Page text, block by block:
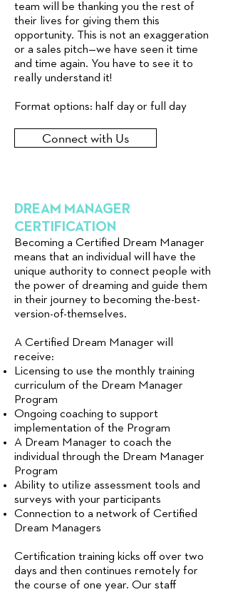
team will be thanking you the rest of
their lives for giving them this
opportunity. This is not an exaggeration
or a sales pitch—we have seen it time
and time again. You have to see it to
really understand it!
Format options: half day or full day
Connect with Us
DREAM MANAGER
CERTIFICATION
Becoming a Certified Dream Manager
means that an individual will have the
unique authority to connect people with
the power of dreaming and guide them
in their journey to becoming the-best-
version-of-themselves.
A Certified Dream Manager will
receive: ​
Licensing to use the monthly training
curriculum of the Dream Manager
Program
Ongoing coaching to support
implementation of the Program
A Dream Manager to coach the
individual through the Dream Manager
Program
Ability to utilize assessment tools and
surveys with your participants
Connection to a network of Certified
Dream Managers
Certification training kicks off over two
days and then continues remotely for
the course of one year. Our staff